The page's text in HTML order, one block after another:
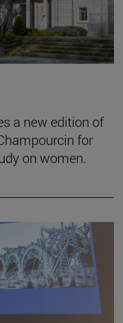
a new edition of
for
on women.